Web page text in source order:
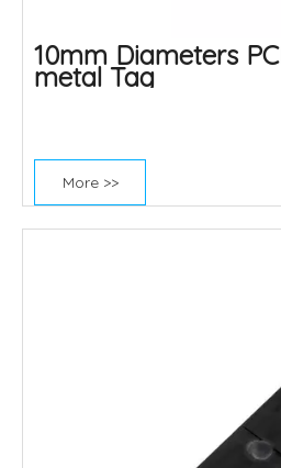
10mm Diameters
metal Tag
More >>